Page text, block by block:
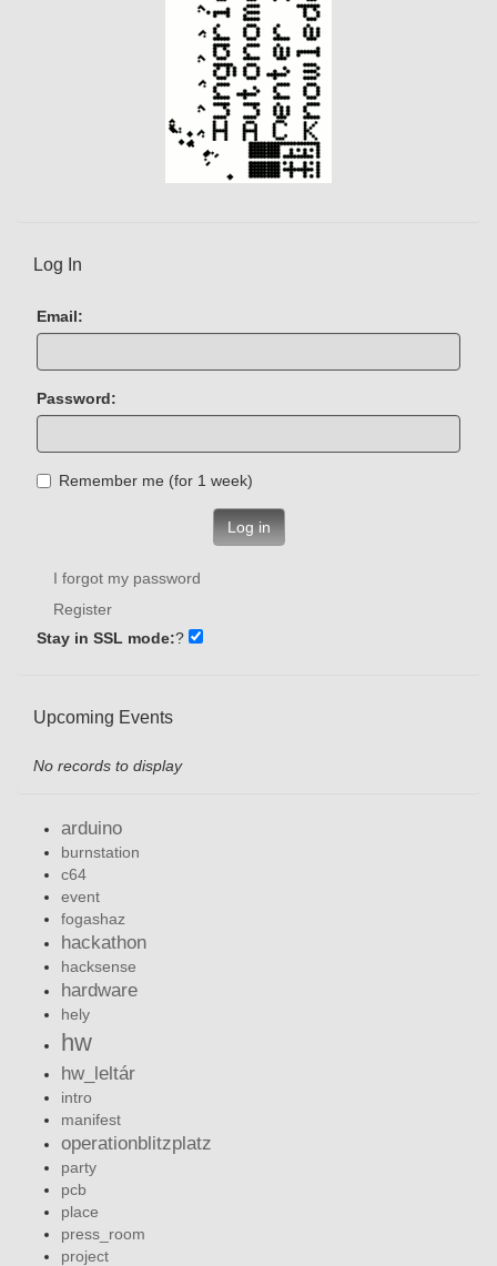
Log In
Email:
Password:
Remember me (for 1 week)
Log in
I forgot my password
Register
Stay in SSL mode:?
Upcoming Events
No records to display
arduino
burnstation
c64
event
fogashaz
hackathon
hacksense
hardware
hely
hw
hw_leltár
intro
manifest
operationblitzplatz
party
pcb
place
press_room
project